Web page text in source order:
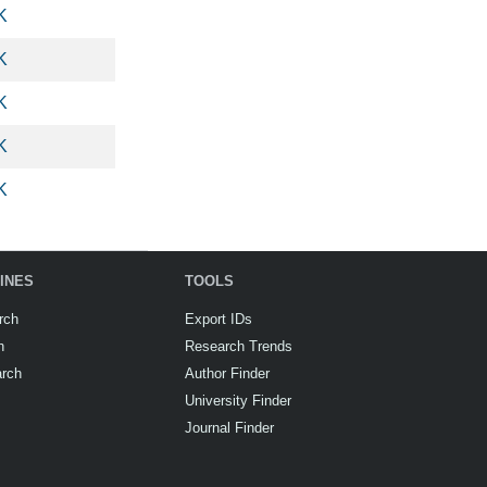
TOOLS
Export IDs
Research Trends
Author Finder
University Finder
Journal Finder